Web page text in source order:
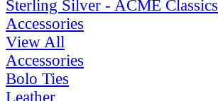
Sterling Silver - ACME Classics
Accessories
View All
Accessories
Bolo Ties
Leather